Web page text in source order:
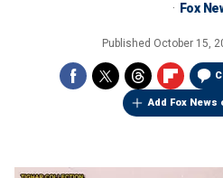
Fox
Published October 15,
Add Fox News